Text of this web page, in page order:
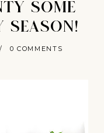
SOME
SEASON!
/ 0 COMMENTS